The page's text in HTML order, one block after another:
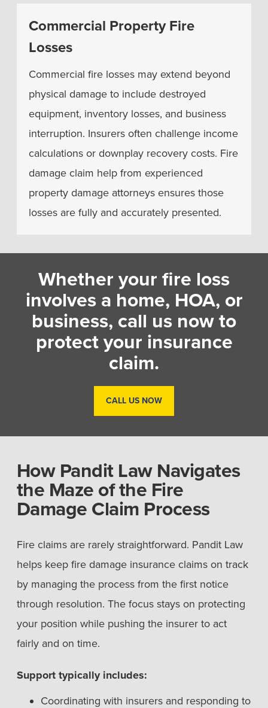
Commercial Property Fire
Losses
Commercial fire losses may extend beyond
physical damage to include destroyed
equipment, inventory losses, and business
interruption. Insurers often challenge income
calculations or downplay recovery costs. Fire
damage claim help from experienced
property damage attorneys ensures those
losses are fully and accurately presented.
Whether your fire loss
involves a home, HOA, or
business, call us now to
protect your insurance
claim.
CALL US NOW
How Pandit Law Navigates
the Maze of the Fire
Damage Claim Process
Fire claims are rarely straightforward. Pandit Law
helps keep fire damage insurance claims on track
by managing the process from the first notice
through resolution. The focus stays on protecting
your position while pushing the insurer to act
fairly and on time.
Support typically includes:
Coordinating with insurers and responding to